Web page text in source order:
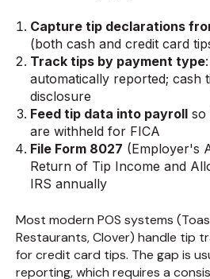
Capture tip declarations
(both cash and credit card
Track tips by payment type
automatically reported; cash
disclosure
Feed tip data into payrollso
are withheld for FICA
File Form 8027 (Employer's
Return of Tip Income and
IRS annually
Most modern POS systems
Restaurants, Clover) handle tip
for credit card tips. The gap is
reporting, which requires a